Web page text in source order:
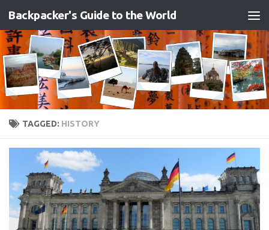
Skip to content
Backpacker's Guide to the World
TAGGED: HISTORY